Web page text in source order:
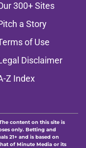
300+ Sites
a Story
of Use
Disclaimer
Z Index
content on this site is
only. Betting and
21+ and is based on
of Minute Media or its